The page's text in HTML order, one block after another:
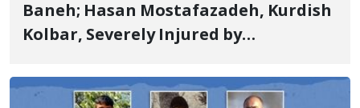
Baneh; Hasan Mostafazadeh, Kurdish
Kolbar, Severely Injured by